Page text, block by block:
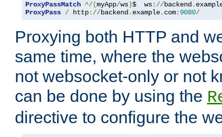
ProxyPassMatch ^/(myApp/ws)$  ws://backend .
ProxyPass / http://backend . example. com: 9080/
Proxying both HTTP and
same time, where the
not websocket-only or not
can be done by using the
directive to configure the